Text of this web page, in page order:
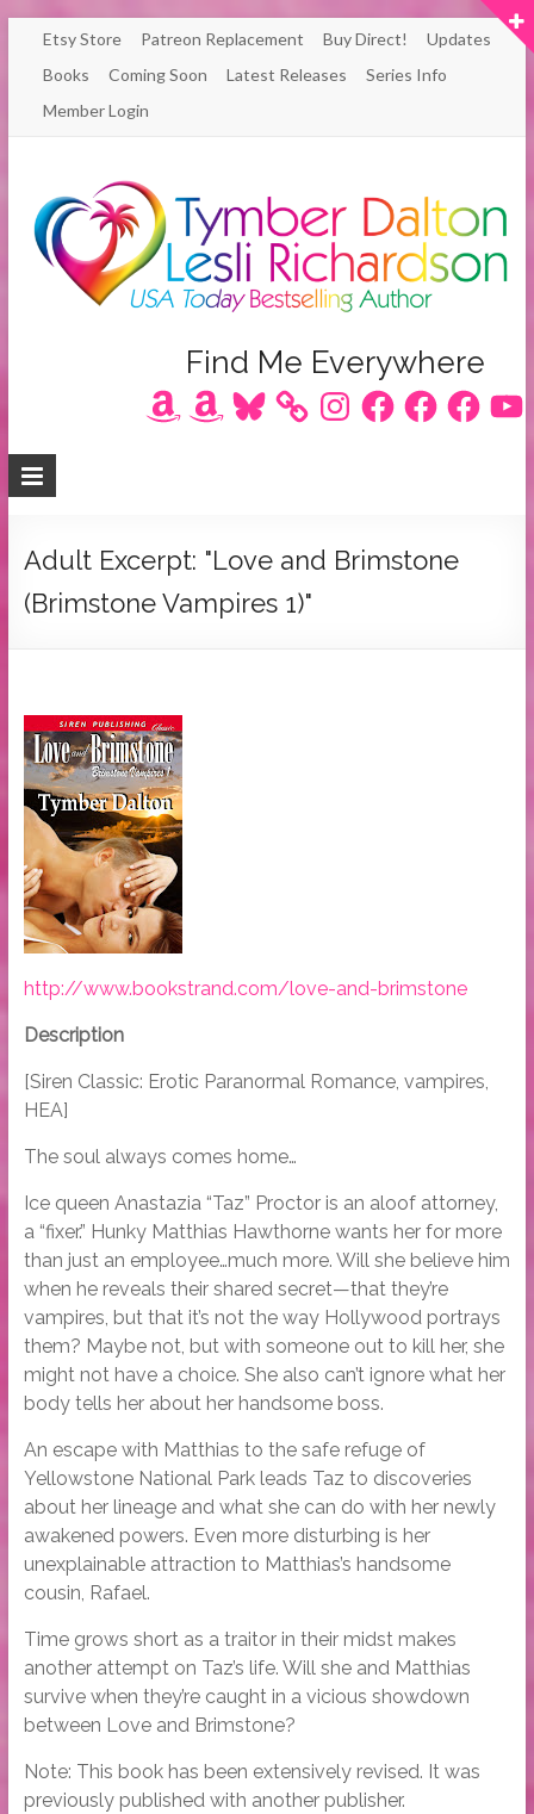
Skip
content
Etsy Store Patreon Replacement Buy Direct!
Updates
Books
Coming Soon Latest Releases
Series Info
Member Login
Richardson
/
Dalton
Find Me Everywhere
AmazonAmazonBluesky InstagramFacebookFacebookFacebook
Adult Excerpt: "Love and Brimstone
(Brimstone Vampires 1)"
http://www.bookstrand.com/love-and-brimstone
Description
[Siren Classic: Erotic Paranormal Romance, vampires,
HEA]
The soul always comes home…
Ice queen Anastazia “Taz” Proctor is an aloof attorney,
a “fixer.” Hunky Matthias Hawthorne wants her for more
than just an employee…much more. Will she believe him
when he reveals their shared secret—that they’re
vampires, but that it’s not the way Hollywood portrays
them? Maybe not, but with someone out to kill her, she
might not have a choice. She also can’t ignore what her
body tells her about her handsome boss.
An escape with Matthias to the safe refuge of
Yellowstone National Park leads Taz to discoveries
about her lineage and what she can do with her newly
awakened powers. Even more disturbing is her
unexplainable attraction to Matthias’s handsome
cousin, Rafael.
Time grows short as a traitor in their midst makes
another attempt on Taz’s life. Will she and Matthias
survive when they’re caught in a vicious showdown
between Love and Brimstone?
Note: This book has been extensively revised. It was
previously published with another publisher.